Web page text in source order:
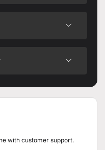
with customer support.